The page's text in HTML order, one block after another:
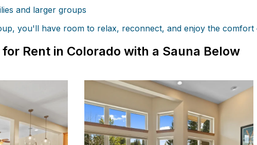
and larger groups
you'll have room to relax, reconnect, and enjoy the
Rent in Colorado with a Sauna Below